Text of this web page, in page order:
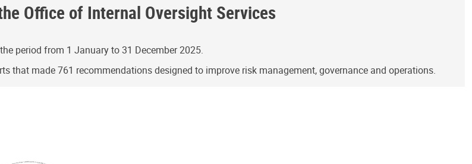
Office of Internal Oversight Services
period from 1 January to 31 December 2025.
that made 761 recommendations designed to improve risk management, governance and operations.